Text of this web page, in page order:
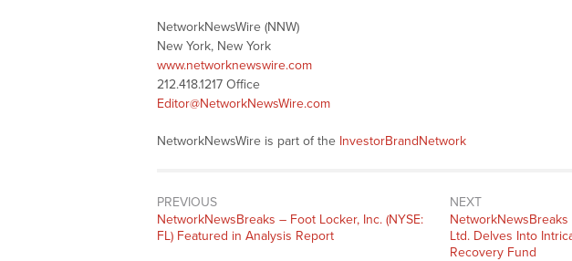
NetworkNewsWire (NNW)
New York, New York
www.networknewswire.com
212.418.1217 Office
Editor@NetworkNewsWire.com
NetworkNewsWire is part of the InvestorBrandNetwork
PREVIOUS
NetworkNewsBreaks – Foot Locker, Inc. (NYSE:
FL) Featured in Analysis Report
NEXT
Ltd. Delves Into
Recovery Fund